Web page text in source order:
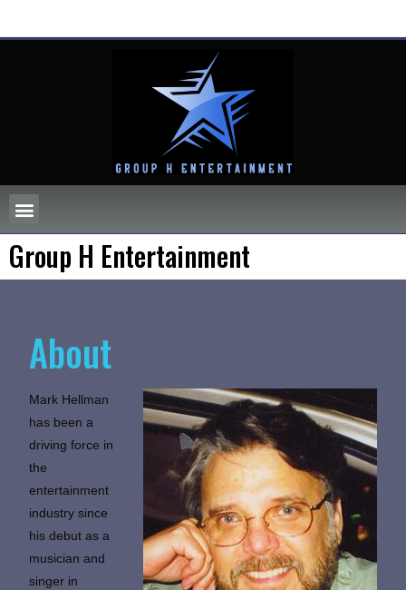
Group H Entertainment
About
Mark Hellman
has been a
driving force in
the
entertainment
industry since
his debut as a
musician and
singer in